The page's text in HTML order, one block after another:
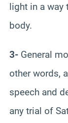
light in a way
body.
3- General
other words,
speech and
any trial of